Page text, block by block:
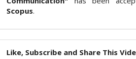
Scopus.
Like, Subscribe and Share This